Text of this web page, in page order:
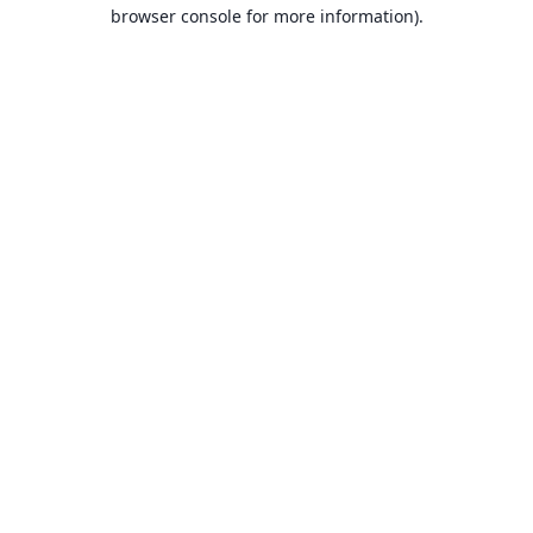
browser console for more information).